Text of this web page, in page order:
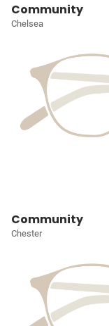
Community
Chelsea
Community
Chester